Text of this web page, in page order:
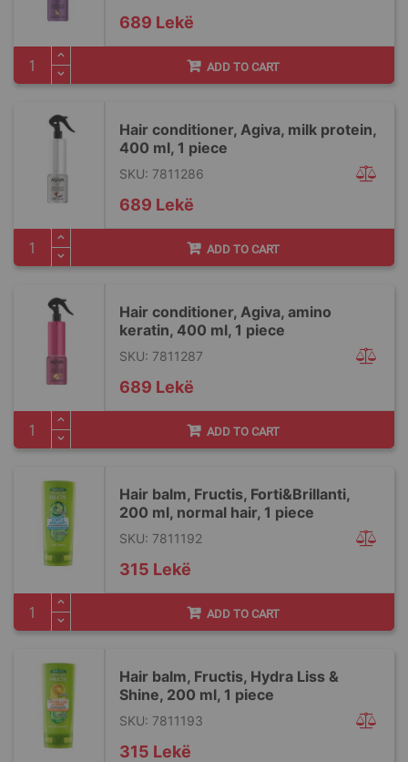
689 Lekë
ADD TO CART
Hair conditioner, Agiva, milk protein,
400 ml, 1 piece
SKU: 7811286
689 Lekë
ADD TO CART
Hair conditioner, Agiva, amino
keratin, 400 ml, 1 piece
SKU: 7811287
689 Lekë
ADD TO CART
Hair balm, Fructis, Forti&Brillanti,
200 ml, normal hair, 1 piece
SKU: 7811192
315 Lekë
ADD TO CART
Hair balm, Fructis, Hydra Liss &
Shine, 200 ml, 1 piece
SKU: 7811193
315 Lekë